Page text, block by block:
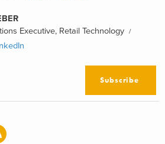
Executive, Retail Technology
Subscribe